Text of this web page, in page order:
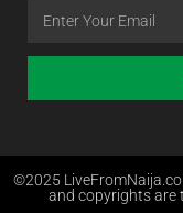
©2025
and copyrights are